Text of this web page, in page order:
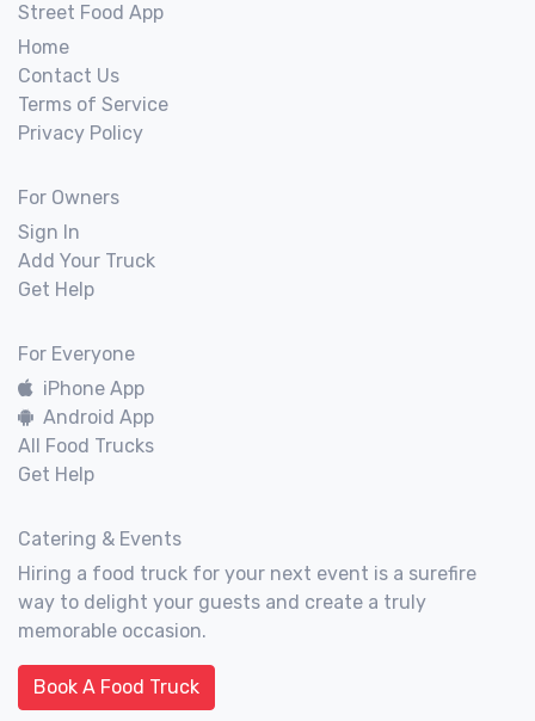
Street Food App
Home
Contact Us
Terms of Service
Privacy Policy
For Owners
Sign In
Add Your Truck
Get Help
For Everyone
iPhone App
Android App
All Food Trucks
Get Help
Catering & Events
Hiring a food truck for your next event is a surefire
way to delight your guests and create a truly
memorable occasion.
Book A Food Truck